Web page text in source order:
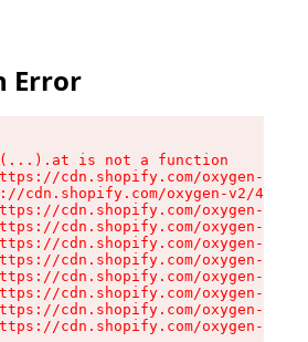
Error
is not a function
cdn.shopify.com/oxygen-v2/
cdn.shopify.com/oxygen-v2/
cdn.shopify.com/oxygen-v2/
cdn.shopify.com/oxygen-v2/
cdn.shopify.com/oxygen-v2/
cdn.shopify.com/oxygen-v2/
cdn.shopify.com/oxygen-v2/
cdn.shopify.com/oxygen-v2/
cdn.shopify.com/oxygen-v2/
cdn.shopify.com/oxygen-v2/